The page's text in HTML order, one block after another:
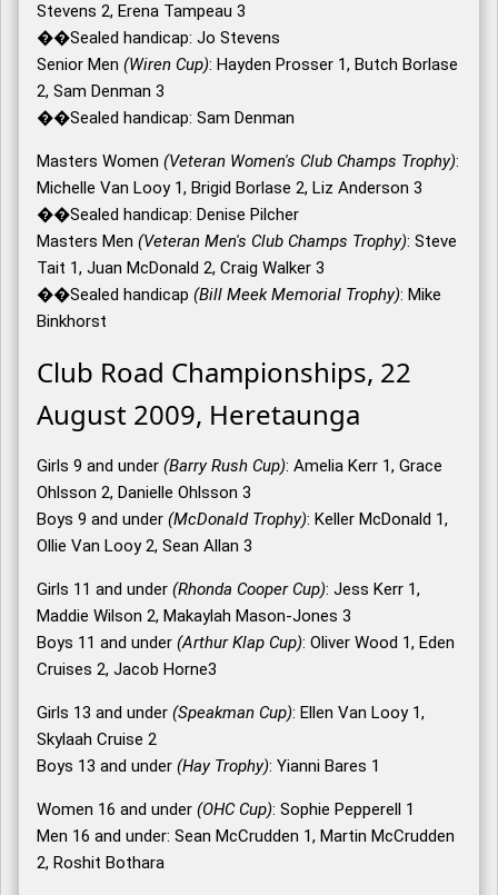
Stevens 2, Erena Tampeau 3
��Sealed handicap: Jo Stevens
Senior Men (Wiren Cup): Hayden Prosser 1, Butch Borlase
2, Sam Denman 3
��Sealed handicap: Sam Denman
Masters Women (Veteran Women's Club Champs Trophy):
Michelle Van Looy 1, Brigid Borlase 2, Liz Anderson 3
��Sealed handicap: Denise Pilcher
Masters Men (Veteran Men's Club Champs Trophy): Steve
Tait 1, Juan McDonald 2, Craig Walker 3
��Sealed handicap (Bill Meek Memorial Trophy): Mike
Binkhorst
Club Road Championships, 22
August 2009, Heretaunga
Girls 9 and under (Barry Rush Cup): Amelia Kerr 1, Grace
Ohlsson 2, Danielle Ohlsson 3
Boys 9 and under (McDonald Trophy): Keller McDonald 1,
Ollie Van Looy 2, Sean Allan 3
Girls 11 and under (Rhonda Cooper Cup): Jess Kerr 1,
Maddie Wilson 2, Makaylah Mason-Jones 3
Boys 11 and under (Arthur Klap Cup): Oliver Wood 1, Eden
Cruises 2, Jacob Horne3
Girls 13 and under (Speakman Cup): Ellen Van Looy 1,
Skylaah Cruise 2
Boys 13 and under (Hay Trophy): Yianni Bares 1
Women 16 and under (OHC Cup): Sophie Pepperell 1
Men 16 and under: Sean McCrudden 1, Martin McCrudden
2, Roshit Bothara